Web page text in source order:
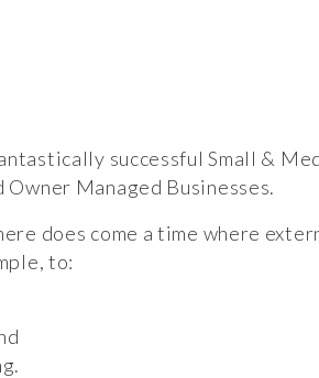
successful Small &
Owner Managed Businesses.
does come a time where
to: